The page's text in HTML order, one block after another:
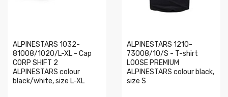
ALPINESTARS 1032-
81008/1020/L-XL - Cap
CORP SHIFT 2
ALPINESTARS colour
black/white, size L-XL
ALPINESTARS 1210-
73008/10/S - T-shirt
LOOSE PREMIUM
ALPINESTARS colour black,
size S